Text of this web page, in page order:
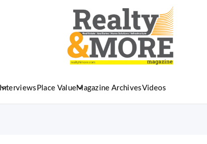
Interviews Place ValueMagazine ArchivesVideos